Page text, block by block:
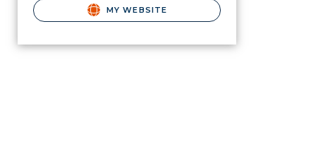
MY WEBSITE